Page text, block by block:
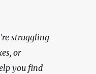
struggling
or
you find